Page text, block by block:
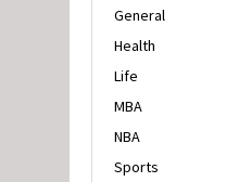
General
Health
Life
MBA
NBA
Sports